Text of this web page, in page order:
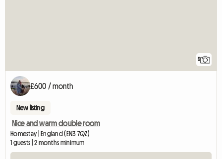
5
£600 / month
New listing
Nice and warm double room
Homestay | England (EN3 7QZ)
1 guests | 2 months minimum